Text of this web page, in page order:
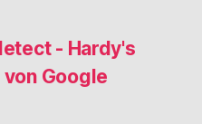
- Hardy's
Google